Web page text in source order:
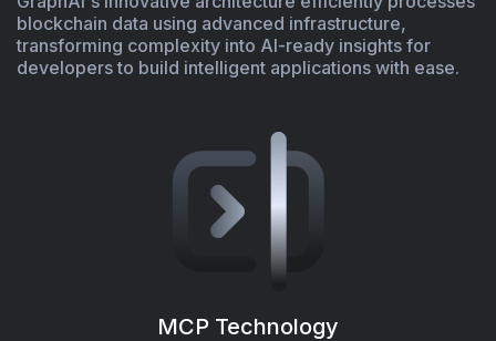
blockchain data using advanced infrastructure,
transforming complexity into AI-ready insights for
developers to build intelligent applications with ease.
MCP Technology